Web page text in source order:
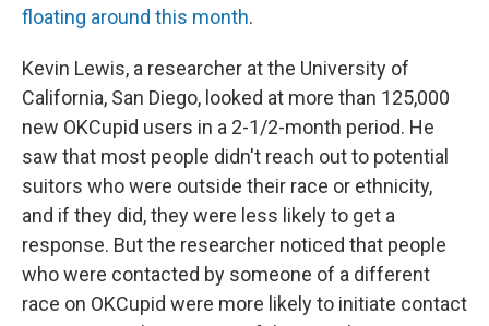
floating around this month.
Kevin Lewis, a researcher at the University of
California, San Diego, looked at more than 125,000
new OKCupid users in a 2-1/2-month period. He
saw that most people didn't reach out to potential
suitors who were outside their race or ethnicity,
and if they did, they were less likely to get a
response. But the researcher noticed that people
who were contacted by someone of a different
race on OKCupid were more likely to initiate contact